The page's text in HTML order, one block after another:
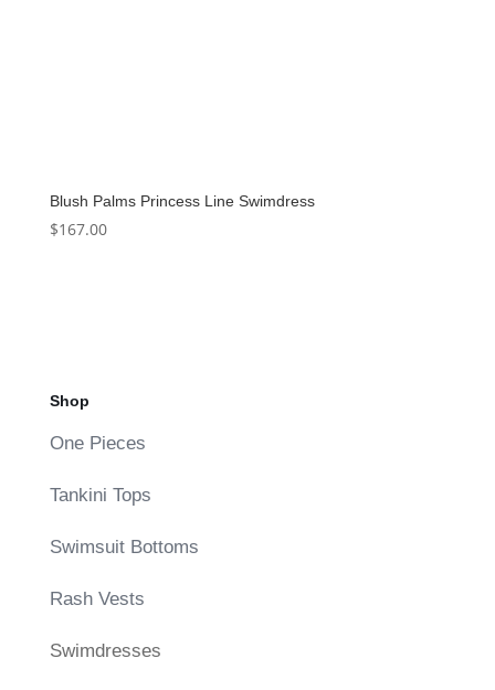
Blush Palms Princess Line Swimdress
$167.00
Shop
One Pieces
Tankini Tops
Swimsuit Bottoms
Rash Vests
Swimdresses